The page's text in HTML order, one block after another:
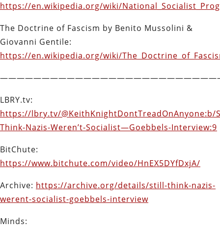
https://en.wikipedia.org/wiki/
The Doctrine of Fascism by Benito Mussolini &
Giovanni Gentile:
https://en.wikipedia.org/wiki/
LBRY.tv:
https://lbry.tv/@KeithKnightDontTreadOnAnyone:b/
Think-Nazis-Weren’t-Socialist—Goebbels-Interview:9
BitChute:
https://www.bitchute.com/video/HnEX5DYfDxjA/
Archive: https://archive.org/details/still-think-nazis-
werent-socialist-goebbels-interview
Minds: